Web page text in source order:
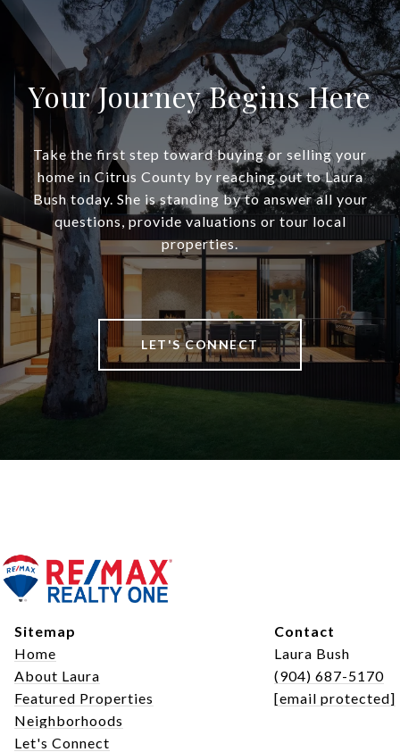
Your Journey Begins Here
Take the first step toward buying or selling your
home in Citrus County by reaching out to Laura
Bush today. She is standing by to answer all your
questions, provide valuations or tour local
properties.
LET'S CONNECT
Sitemap
Home
About Laura
Featured Properties
Neighborhoods
Let's Connect
Contact
Laura Bush
(904) 687-5170
[email protected]